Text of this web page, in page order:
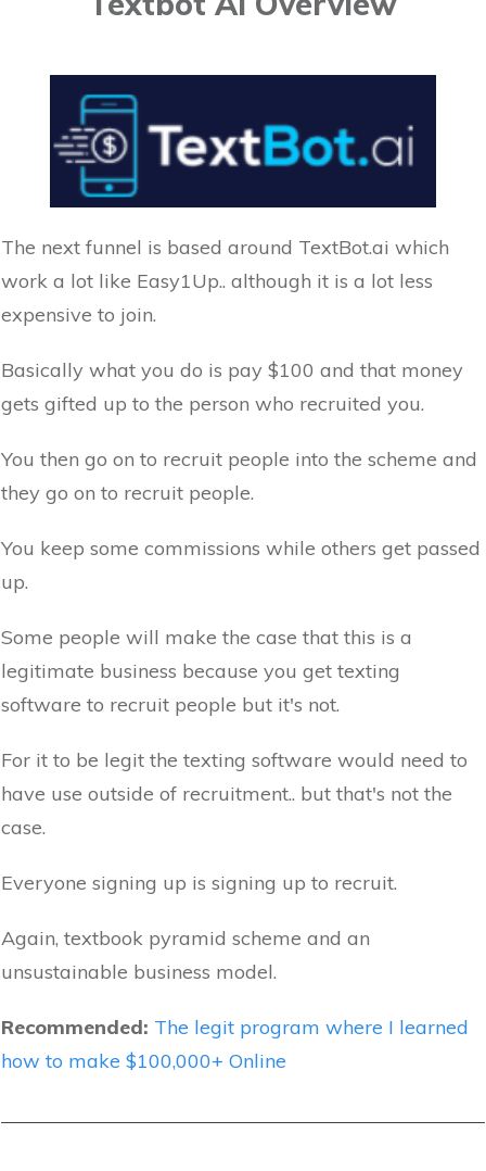
The next funnel is based around TextBot.ai which
work a lot like Easy1Up.. although it is a lot less
expensive to join.
Basically what you do is pay $100 and that money
gets gifted up to the person who recruited you.
You then go on to recruit people into the scheme and
they go on to recruit people.
You keep some commissions while others get passed
up.
Some people will make the case that this is a
legitimate business because you get texting
software to recruit people but it's not.
For it to be legit the texting software would need to
have use outside of recruitment.. but that's not the
case.
Everyone signing up is signing up to recruit.
Again, textbook pyramid scheme and an
unsustainable business model.
Recommended: The legit program where I learned
how to make $100,000+ Online